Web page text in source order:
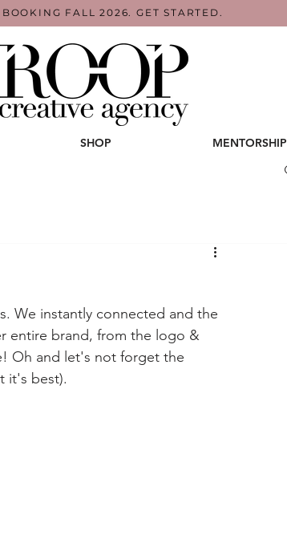
FALL 2026. GET STARTED.
SHOP MENTORSHIP
We instantly connected and the
entire brand, from the logo &
Oh and let's not forget the
it's best).